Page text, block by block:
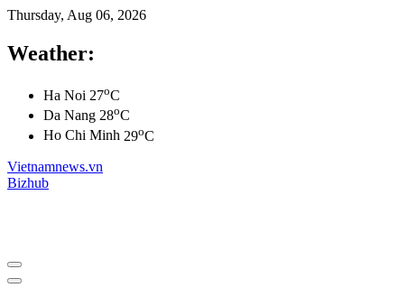
Thursday, Aug 06, 2026
Weather:
Ha Noi 27oC
Da Nang 28oC
Ho Chi Minh 29oC
Vietnamnews.vn
Bizhub